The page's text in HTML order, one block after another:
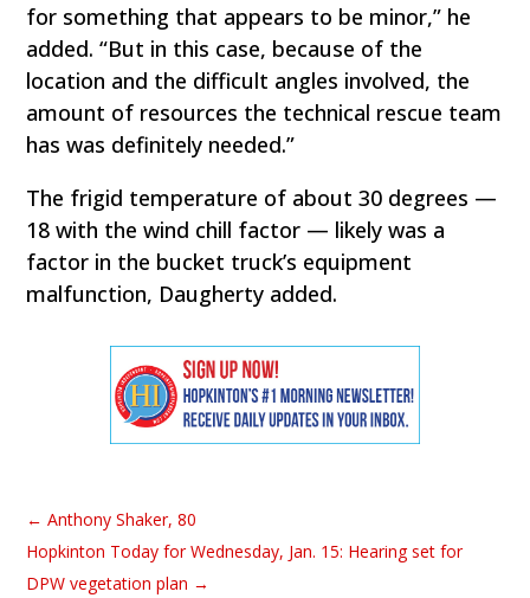
for something that appears to be minor,” he
added. “But in this case, because of the
location and the difficult angles involved, the
amount of resources the technical rescue team
has was definitely needed.”
The frigid temperature of about 30 degrees —
18 with the wind chill factor — likely was a
factor in the bucket truck’s equipment
malfunction, Daugherty added.
←Anthony Shaker, 80
Hopkinton Today for Wednesday, Jan. 15: Hearing set for
DPW vegetation plan →